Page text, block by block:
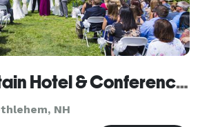
Burke Mountain Hotel & Conference Center
NH